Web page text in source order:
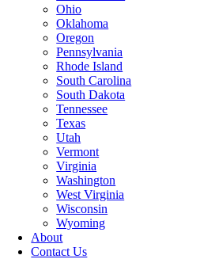
Ohio
Oklahoma
Oregon
Pennsylvania
Rhode Island
South Carolina
South Dakota
Tennessee
Texas
Utah
Vermont
Virginia
Washington
West Virginia
Wisconsin
Wyoming
About
Contact Us